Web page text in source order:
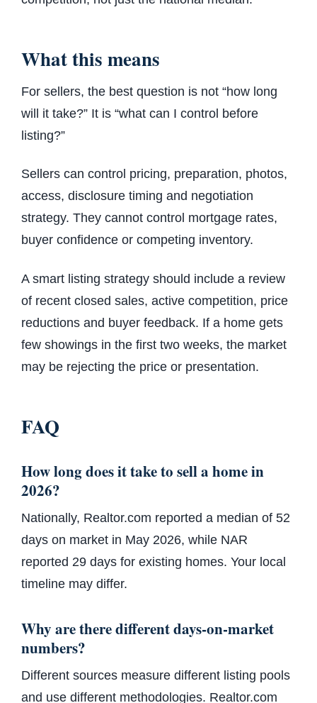
What this means
For sellers, the best question is not “how long
will it take?” It is “what can I control before
listing?”
Sellers can control pricing, preparation, photos,
access, disclosure timing and negotiation
strategy. They cannot control mortgage rates,
buyer confidence or competing inventory.
A smart listing strategy should include a review
of recent closed sales, active competition, price
reductions and buyer feedback. If a home gets
few showings in the first two weeks, the market
may be rejecting the price or presentation.
FAQ
How long does it take to sell a home in
2026?
Nationally, Realtor.com reported a median of 52
days on market in May 2026, while NAR
reported 29 days for existing homes. Your local
timeline may differ.
Why are there different days-on-market
numbers?
Different sources measure different listing pools
and use different methodologies. Realtor.com